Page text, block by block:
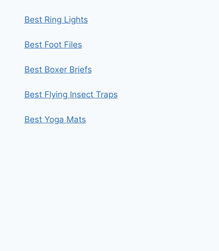
Best Ring Lights
Best Foot Files
Best Boxer Briefs
Best Flying Insect Traps
Best Yoga Mats